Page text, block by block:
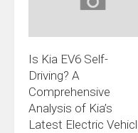
Is Kia EV6 Self-
Driving? A
Comprehensive
Analysis of Kia’s
Latest Electric